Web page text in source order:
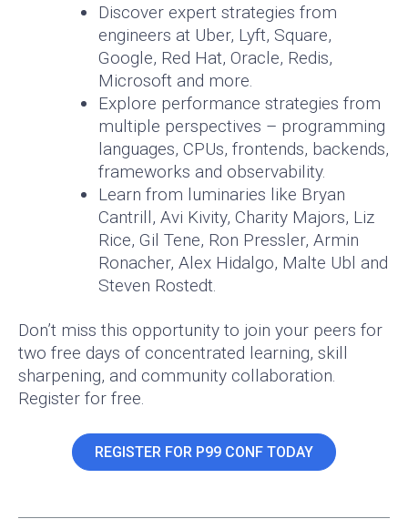
Discover expert strategies from
engineers at Uber, Lyft, Square,
Google, Red Hat, Oracle, Redis,
Microsoft and more.
Explore performance strategies from
multiple perspectives – programming
languages, CPUs, frontends, backends,
frameworks and observability.
Learn from luminaries like Bryan
Cantrill, Avi Kivity, Charity Majors, Liz
Rice, Gil Tene, Ron Pressler, Armin
Ronacher, Alex Hidalgo, Malte Ubl and
Steven Rostedt.
Don’t miss this opportunity to join your peers for
two free days of concentrated learning, skill
sharpening, and community collaboration.
Register for free.
REGISTER FOR P99 CONF TODAY